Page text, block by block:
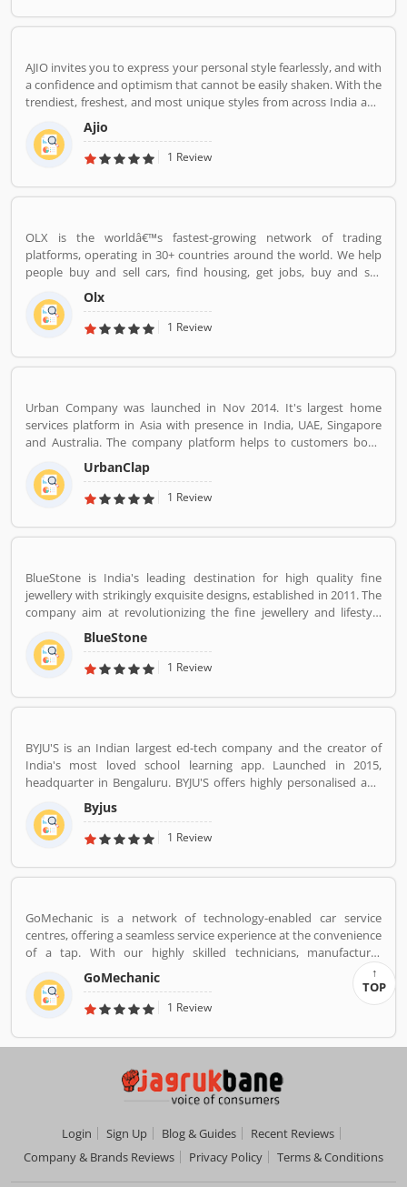
AJIO invites you to express your personal style fearlessly, and with
a confidence and optimism that cannot be easily shaken. With the
trendiest, freshest, and most unique styles from across India and
the world. We bring you the trendiest and most exclusive brands
from around the world to your wardrobe. Forget scouring the net
for whatâ€™s hot globally, weâ€™ve got you covered.
Ajio
1 Review
OLX is the worldâ€™s fastest-growing network of trading
platforms, operating in 30+ countries around the world. We help
people buy and sell cars, find housing, get jobs, buy and sell
household goods, and much more. With more than 20 well-loved
local brands including Avito, OLX, Otomoto, and Property24, our
solutions are built to be safe, smart, and convenient for our
across 5 continents in offices all around the world.
Olx
1 Review
Urban Company was launched in Nov 2014. It's largest home
services platform in Asia with presence in India, UAE, Singapore
and Australia. The company platform helps to customers book
reliable home services like beauty services, message therapy,
cleaning, plumbing, carpentry, appliance repair, painting etc. The
company's vision is to empower millions of service professional
before.
UrbanClap
1 Review
BlueStone is India's leading destination for high quality fine
jewellery with strikingly exquisite designs, established in 2011. The
company aim at revolutionizing the fine jewellery and lifestyle
segment in India with a firm focus on craftsmanship, quality and
customer experience. We also offer a 30 Day Money Back
guarantee, Certified Jewellery and Lifetime Exchange. You can also
our complimentary Try At Home service.
BlueStone
1 Review
BYJU'S is an Indian largest ed-tech company and the creator of
India's most loved school learning app. Launched in 2015,
headquarter in Bengaluru. BYJU'S offers highly personalised and
effective learning programs for classes 1 to 12, and aspirants of
competitive exams like JEE, IAS etc. With 50 million registered
students and 3.5 million paid subscriptions, BYJU'S has become
Byjus
1 Review
GoMechanic is a network of technology-enabled car service
centres, offering a seamless service experience at the convenience
of a tap. With our highly skilled technicians, manufacturer
recommended procedures and the promise of genuine spare
parts, we are your best bet.
GoMechanic
1 Review
Login Sign Up Blog & Guides
Recent Reviews
Company & Brands Reviews
Privacy Policy Terms & Conditions
TOP